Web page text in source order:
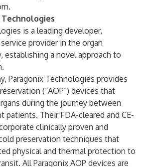
.
is a leading developer,
provider in the organ
establishing a novel approach to
Paragonix Technologies provides
(“AOP”) devices that
during the journey between
patients. Their FDA-cleared and CE-
clinically proven and
preservation techniques that
physical and thermal protection to
All Paragonix AOP devices are